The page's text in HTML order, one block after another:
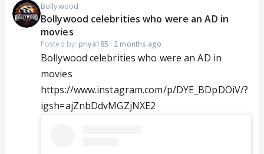
Bollywood
Bollywood celebrities who were an AD in
movies
Posted by: priya185 · 2 months ago
Bollywood celebrities who were an AD in
movies
https://www.instagram.com/p/DYE_BDpDOiV/?
igsh=ajZnbDdvMGZjNXE2